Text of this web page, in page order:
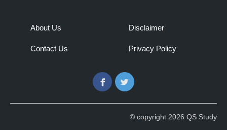
About Us
Contact Us
Disclaimer
Privacy Policy
FacebookTwitter
© copyright 2026 QS Study